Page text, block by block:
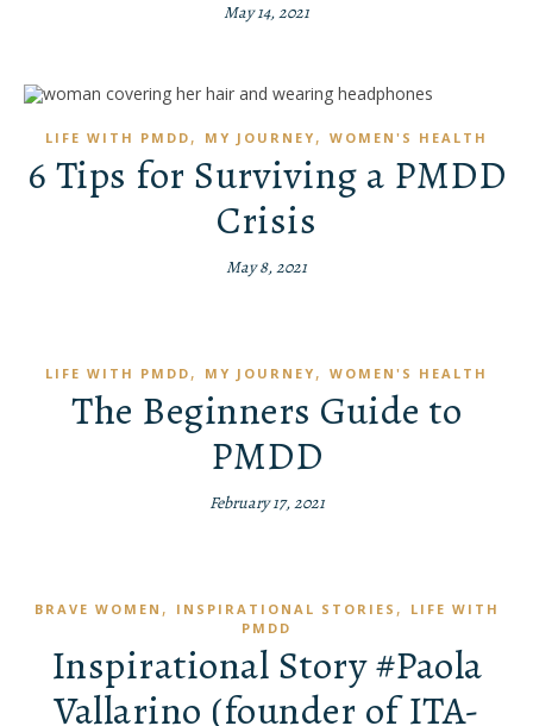
May 14, 2021
LIFE WITH PMDD , MY JOURNEY , WOMEN'S HEALTH
6 Tips for Surviving a PMDD
Crisis
May 8, 2021
LIFE WITH PMDD , MY JOURNEY , WOMEN'S HEALTH
The Beginners Guide to
PMDD
February 17, 2021
BRAVE WOMEN , INSPIRATIONAL STORIES ,
LIFE WITH
PMDD
Inspirational Story #Paola
Vallarino (founder of ITA-